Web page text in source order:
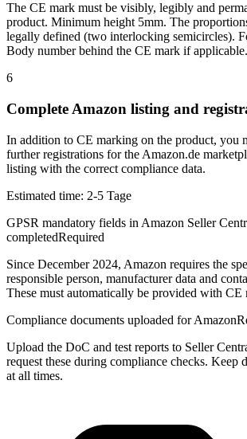
The CE mark must be visibly, legibly and
product. Minimum height 5mm. The
legally defined (two interlocking semicircles).
Body number behind the CE mark if applicable.
6
Complete Amazon listing and
In addition to CE marking on the product, you
further registrations for the Amazon.de
listing with the correct compliance data.
Estimated time: 2-5 Tage
GPSR mandatory fields in Amazon Seller
completedRequired
Since December 2024, Amazon requires the
responsible person, manufacturer data and
These must automatically be provided with CE
Compliance documents uploaded for Amazon
Upload the DoC and test reports to Seller
request these during compliance checks. Keep
at all times.